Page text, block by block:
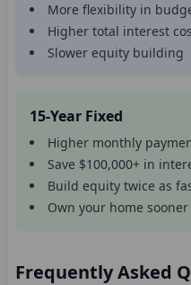
More flexibility in
Higher total interest
Slower equity building
15-Year Fixed
Higher monthly
Save $100,000+ in
Build equity twice as
Own your home sooner
Frequently Asked